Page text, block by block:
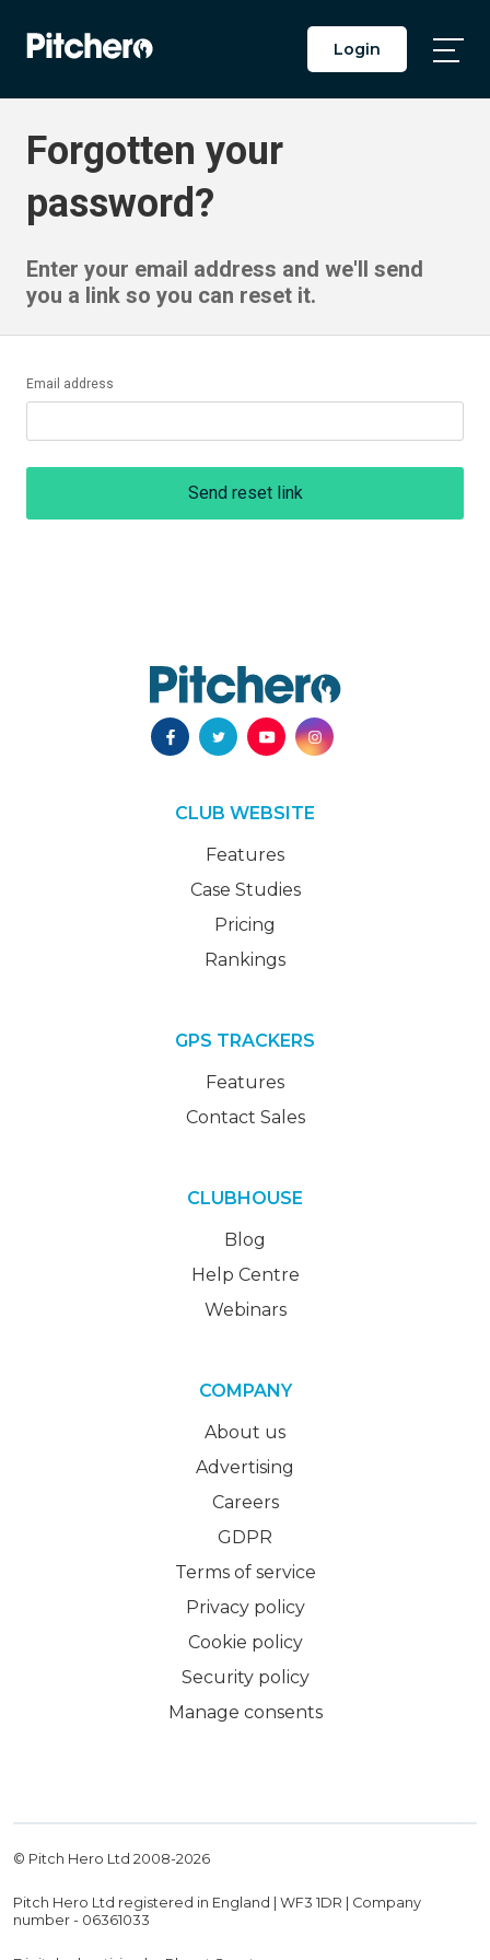
Login
Forgotten your
password?
Enter your email address and we'll send
you a link so you can reset it.
Email address
Send reset link
CLUB WEBSITE
Features
Case Studies
Pricing
Rankings
GPS TRACKERS
Features
Contact Sales
CLUBHOUSE
Blog
Help Centre
Webinars
COMPANY
About us
Advertising
Careers
GDPR
Terms of service
Privacy policy
Cookie policy
Security policy
Manage consents
© Pitch Hero Ltd 2008-2026
Pitch Hero Ltd registered in England | WF3 1DR | Company
number - 06361033